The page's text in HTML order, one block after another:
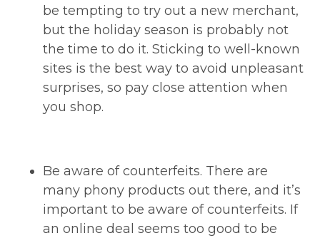
be tempting to try out a new merchant,
but the holiday season is probably not
the time to do it. Sticking to well-known
sites is the best way to avoid unpleasant
surprises, so pay close attention when
you shop.
Be aware of counterfeits. There are
many phony products out there, and it’s
important to be aware of counterfeits. If
an online deal seems too good to be